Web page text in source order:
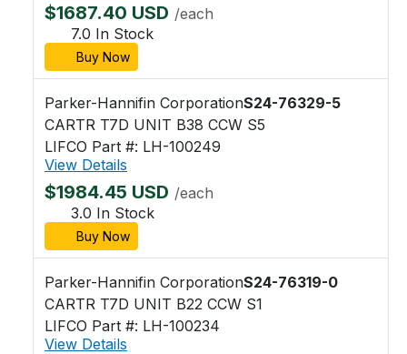
$1687.40 USD /each
7.0 In Stock
Buy Now
Parker-Hannifin CorporationS24-76329-5
CARTR T7D UNIT B38 CCW S5
LIFCO Part #: LH-100249
View Details
$1984.45 USD /each
3.0 In Stock
Buy Now
Parker-Hannifin CorporationS24-76319-0
CARTR T7D UNIT B22 CCW S1
LIFCO Part #: LH-100234
View Details